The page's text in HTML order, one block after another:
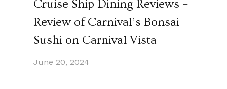
Cruise Ship Dining Reviews –
Review of Carnival’s Bonsai
Sushi on Carnival Vista
June 20, 2024